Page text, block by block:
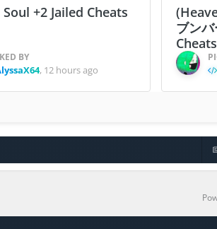
+2 Jailed Cheats
BY
, 12 hours ago
ブンバ
Cheats